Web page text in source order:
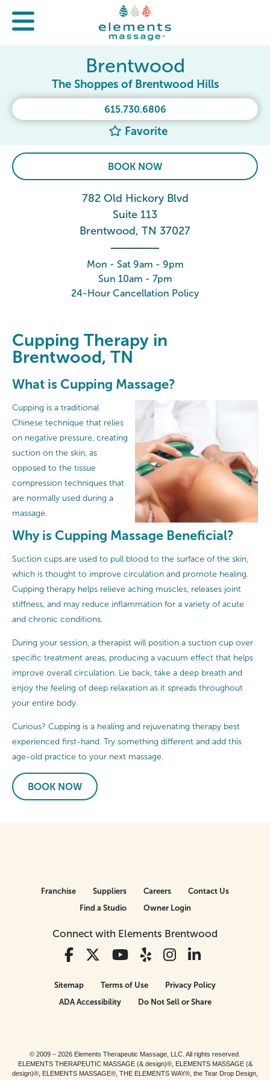
615.730.6806
Favorite
Brentwood
The Shoppes of Brentwood Hills
BOOK NOW
782 Old Hickory Blvd
Suite 113
Brentwood, TN 37027
Mon - Sat 9am - 9pm
Sun 10am - 7pm
24-Hour Cancellation Policy
Cupping Therapy in
Brentwood, TN
What is Cupping Massage?
Cupping is a traditional
Chinese technique that relies
on negative pressure, creating
suction on the skin, as
opposed to the tissue
compression techniques that
are normally used during a
massage.
Why is Cupping Massage Beneficial?
Suction cups are used to pull blood to the surface of the skin,
which is thought to improve circulation and promote healing.
Cupping therapy helps relieve aching muscles, releases joint
stiffness, and may reduce inflammation for a variety of acute
and chronic conditions.
During your session, a therapist will position a suction cup over
specific treatment areas, producing a vacuum effect that helps
improve overall circulation. Lie back, take a deep breath and
enjoy the feeling of deep relaxation as it spreads throughout
your entire body.
Curious? Cupping is a healing and rejuvenating therapy best
experienced first-hand. Try something different and add this
age-old practice to your next massage.
BOOK NOW
Connect with Elements Brentwood
Franchise Suppliers Careers
Contact Us
Find a Studio
Owner Login
Sitemap Terms of Use
Privacy Policy
ADA Accessibility
Do Not Sell or Share
© 2009 – 2026 Elements Therapeutic Massage, LLC. All rights reserved.
ELEMENTS THERAPEUTIC MASSAGE (& design)®, ELEMENTS MASSAGE (&
design)®, ELEMENTS MASSAGE®, THE ELEMENTS WAY®, the Tear Drop Design,